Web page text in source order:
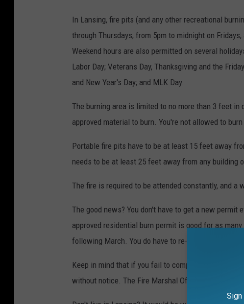
In Lansing, fire pits (and any other recreational
through Thursdays, from 5pm to midnight on
Weekend hours are also permitted on several
Labor Day; Veterans Day, Thanksgiving and the
and New Year's Day; and MLK Day.
The burning area is limited to no more than 3 feet
approved material to burn. You're not allowed to
Portable fire pits have to be at least 15 feet away
needs to be at least 25 feet away from any building
The fire is required to be attended constantly, and a
The good news? You don't have to get a new
approved residential burn permit is good for as
following March. You do have to re-apply each year.
Keep in mind that if you fail to comply with any of
without notice. The Fire Marshal Office may also
Sign